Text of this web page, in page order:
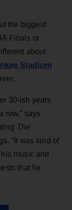
the biggest
Finals or
about
Stadium
30-ish years
row,” says
The
“It was kind of
music and
that he